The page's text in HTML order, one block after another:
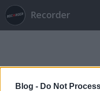
Blog - Do Not
Recorder